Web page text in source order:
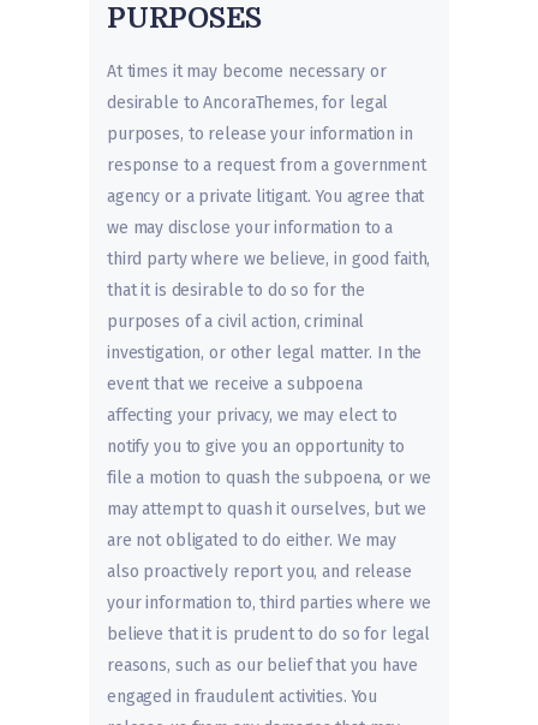
PURPOSES
At times it may become necessary or
desirable to AncoraThemes, for legal
purposes, to release your information in
response to a request from a government
agency or a private litigant. You agree that
we may disclose your information to a
third party where we believe, in good faith,
that it is desirable to do so for the
purposes of a civil action, criminal
investigation, or other legal matter. In the
event that we receive a subpoena
affecting your privacy, we may elect to
notify you to give you an opportunity to
file a motion to quash the subpoena, or we
may attempt to quash it ourselves, but we
are not obligated to do either. We may
also proactively report you, and release
your information to, third parties where we
believe that it is prudent to do so for legal
reasons, such as our belief that you have
engaged in fraudulent activities. You